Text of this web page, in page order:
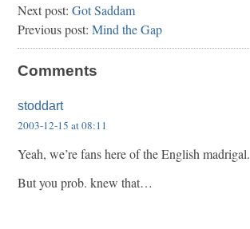
Next post: Got Saddam
Previous post: Mind the Gap
Comments
stoddart
2003-12-15 at 08:11
Yeah, we’re fans here of the English madrigal.
But you prob. knew that…